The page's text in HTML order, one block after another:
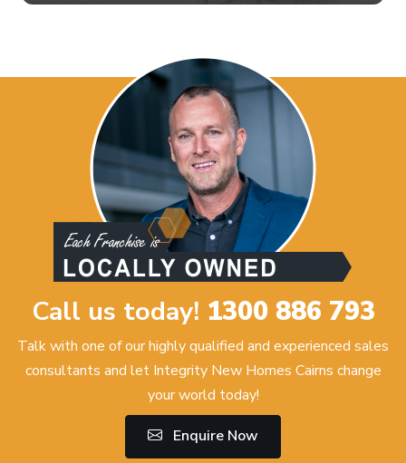
Call us today! 1300 886 793
Talk with one of our highly qualified and experienced sales
consultants and let Integrity New Homes Cairns change
your world today!
Enquire Now